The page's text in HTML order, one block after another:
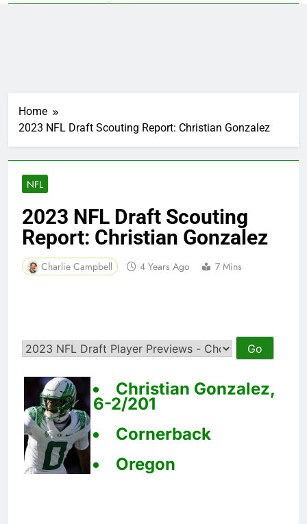
Home
2023 NFL Draft Scouting Report: Christian Gonzalez
NFL
2023 NFL Draft Scouting
Report: Christian Gonzalez
Charlie Campbell 4 Years Ago 7 Mins
Christian Gonzalez,
6-2/201
Cornerback
Oregon